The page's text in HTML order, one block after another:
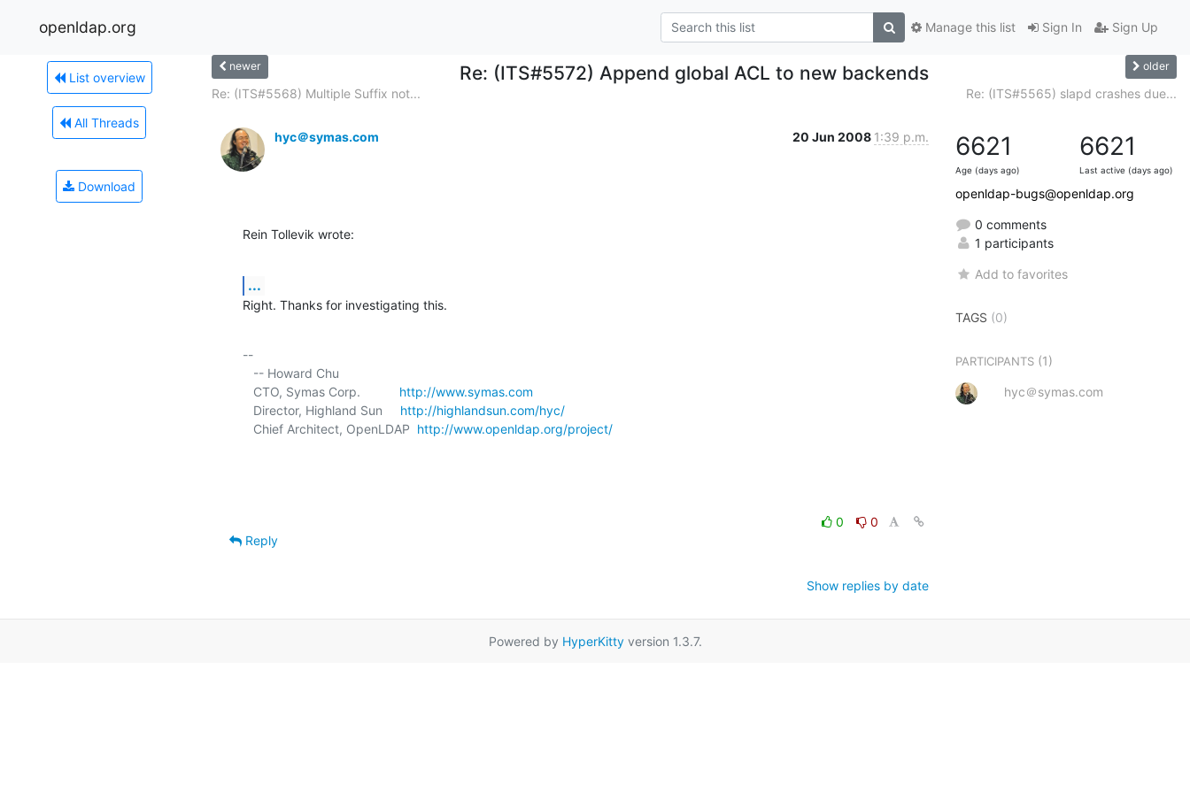
openldap.org Sign In Sign Up
Manage this list
List overview
All Threads
Download
newer Re: (ITS#5572) Append global ACL to new backends older
Re: (ITS#5568) Multiple Suffix not... Re: (ITS#5565) slapd crashes due...
hyc＠symas.com 20 Jun 2008 1:39 p.m.
Rein Tollevik wrote:
...
Right. Thanks for investigating this.
--
   CTO, Symas Corp.
http://www.symas.com
   Director, Highland Sun
http://highlandsun.com/hyc/
   Chief Architect, OpenLDAP
http://www.openldap.org/project/
0
0
Reply
Show replies by date
6621
Age (days ago)
6621
Last active (days ago)
openldap-bugs@openldap.org
0 comments
1 participants
Add to favorites
TAGS (0)
PARTICIPANTS (1)
hyc＠symas.com
Powered by HyperKittyversion 1.3.7.